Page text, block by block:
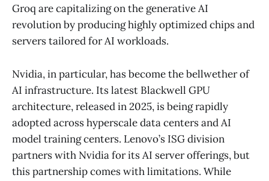
Groq are capitalizing on the generative AI
revolution by producing highly optimized chips and
servers tailored for AI workloads.
Nvidia, in particular, has become the bellwether of
AI infrastructure. Its latest Blackwell GPU
architecture, released in 2025, is being rapidly
adopted across hyperscale data centers and AI
model training centers. Lenovo’s ISG division
partners with Nvidia for its AI server offerings, but
this partnership comes with limitations. While